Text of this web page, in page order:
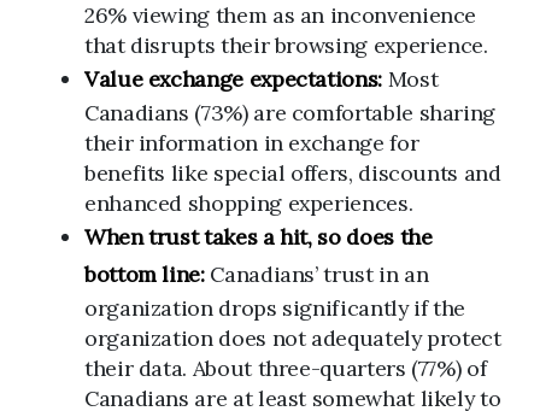
26% viewing them as an inconvenience
that disrupts their browsing experience.
Value exchange expectations: Most
Canadians (73%) are comfortable sharing
their information in exchange for
benefits like special offers, discounts and
enhanced shopping experiences.
When trust takes a hit, so does the
bottom line: Canadians’ trust in an
organization drops significantly if the
organization does not adequately protect
their data. About three-quarters (77%) of
Canadians are at least somewhat likely to